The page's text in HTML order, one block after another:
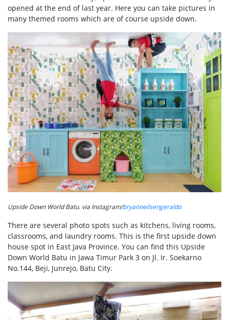
opened at the end of last year. Here you can take pictures in
many themed rooms which are of course upside down.
Upside Down World Batu. via Instagram/bryanneilsengeraldo
There are several photo spots such as kitchens, living rooms,
classrooms, and laundry rooms. This is the first upside down
house spot in East Java Province. You can find this Upside
Down World Batu in Jawa Timur Park 3 on Jl. Ir. Soekarno
No.144, Beji, Junrejo, Batu City.